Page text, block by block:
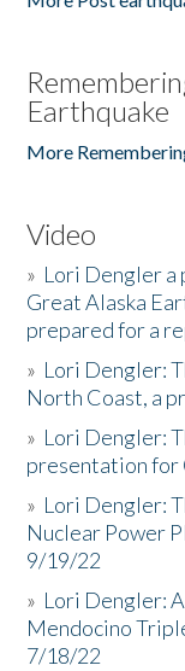
Earthquake
More
Video
» Lori Dengler
Great Alaska
prepared for a
» Lori Dengler:
North Coast, a
» Lori Dengler:
presentation for
» Lori Dengler:
Nuclear Power
9/19/22
» Lori Dengler:
Mendocino
7/18/22